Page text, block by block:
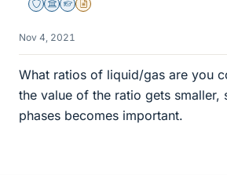
Staff Emeritus
Science Advisor
Homework Helper
Insights Author
Nov 4, 2021
What ratios of liquid/gas are you
the value of the ratio gets smaller,
phases becomes important.